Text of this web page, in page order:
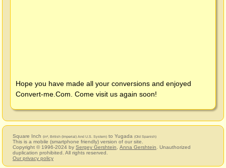
Hope you have made all your conversions and enjoyed
Convert-me.Com . Come visit us again soon!
Square Inch (in², British (Imperial) And U.S. System) to Yugada (Old Spanish)
This is a mobile (smartphone friendly) version of our site.
Copyright © 1996-2024 by Sergey Gershtein Anna Gershtein . Unauthorized
duplication prohibited. All rights reserved.
Our privacy policy